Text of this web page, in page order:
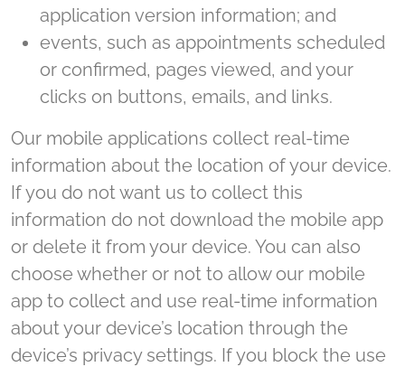
application version information; and
events, such as appointments scheduled
or confirmed, pages viewed, and your
clicks on buttons, emails, and links.
Our mobile applications collect real-time
information about the location of your device.
If you do not want us to collect this
information do not download the mobile app
or delete it from your device. You can also
choose whether or not to allow our mobile
app to collect and use real-time information
about your device’s location through the
device’s privacy settings. If you block the use